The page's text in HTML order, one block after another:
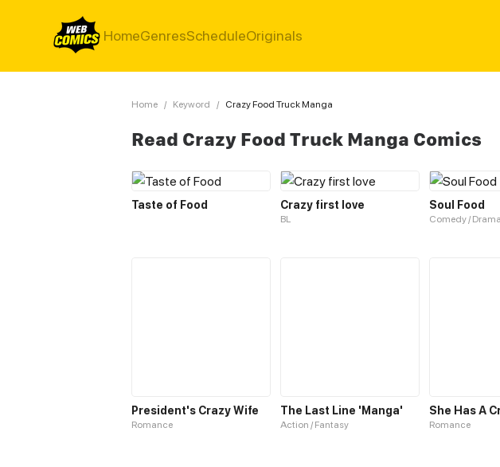
HomeGenresScheduleOriginals
Home / Keyword / Crazy Food Truck Manga
Read Crazy Food Truck Manga Comics
Taste of Food Crazy first love
BL
Soul Food
Comedy / Drama
President's Crazy Wife
Romance
The Last Line 'Manga'
Action / Fantasy
She Has A
Romance